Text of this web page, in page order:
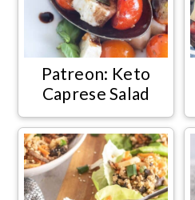
Patreon: Keto
Caprese Salad